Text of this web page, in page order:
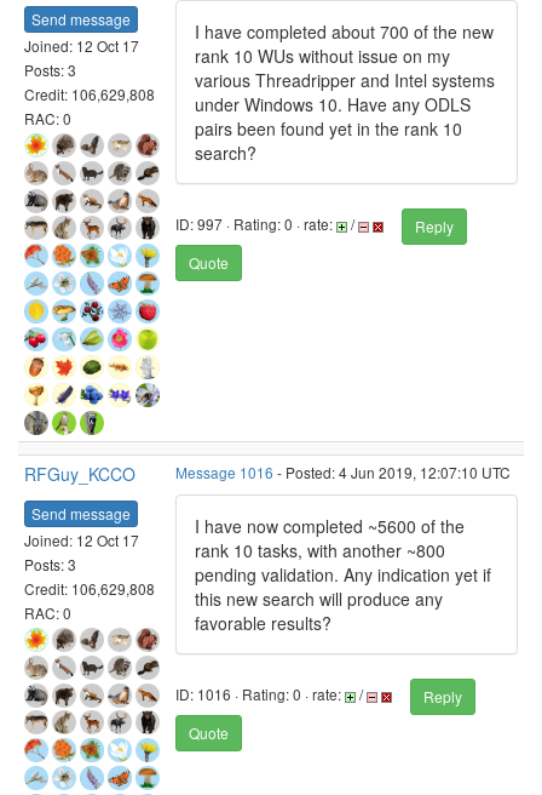
Send message
Joined: 12 Oct 17
Posts: 3
Credit: 106,629,808
RAC: 0
I have completed about 700 of the new
rank 10 WUs without issue on my
various Threadripper and Intel systems
under Windows 10. Have any ODLS
pairs been found yet in the rank 10
search?
ID: 997 · Rating: 0 · rate: /
Reply
Quote
RFGuy_KCCO
Send message
Joined: 12 Oct 17
Posts: 3
Credit: 106,629,808
RAC: 0
Message 1016 - Posted: 4 Jun 2019, 12:07:10 UTC
I have now completed ~5600 of the
rank 10 tasks, with another ~800
pending validation. Any indication yet if
this new search will produce any
favorable results?
ID: 1016 · Rating: 0 · rate: /
Reply
Quote